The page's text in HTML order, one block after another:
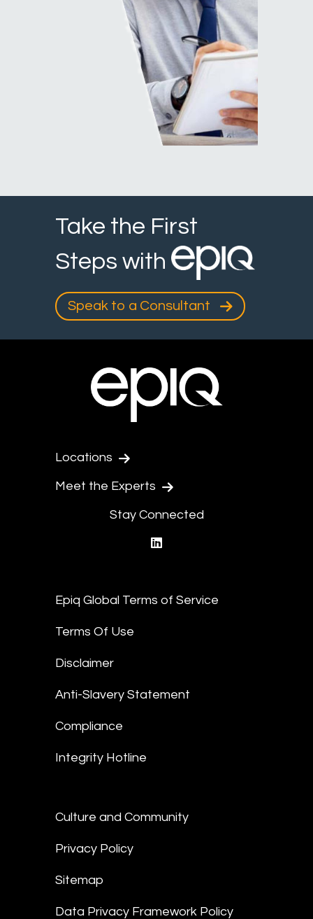
Take the First
Steps with
Speak to a Consultant
Locations
Meet the Experts
Stay Connected
Epiq Global Terms of Service
Terms Of Use
Disclaimer
Anti-Slavery Statement
Compliance
Integrity Hotline
Culture and Community
Privacy Policy
Sitemap
Data Privacy Framework Policy